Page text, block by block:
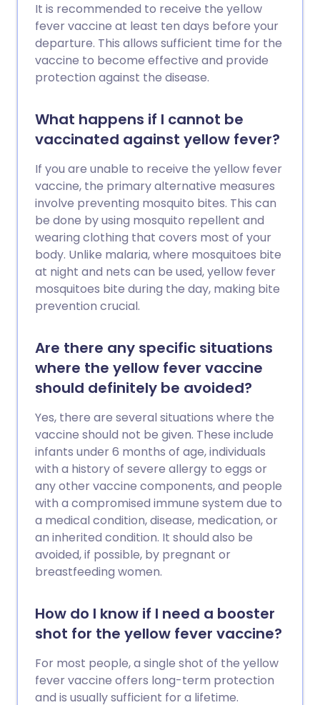
It is recommended to receive the yellow
fever vaccine at least ten days before your
departure. This allows sufficient time for the
vaccine to become effective and provide
protection against the disease.
What happens if I cannot be
vaccinated against yellow fever?
If you are unable to receive the yellow fever
vaccine, the primary alternative measures
involve preventing mosquito bites. This can
be done by using mosquito repellent and
wearing clothing that covers most of your
body. Unlike malaria, where mosquitoes bite
at night and nets can be used, yellow fever
mosquitoes bite during the day, making bite
prevention crucial.
Are there any specific situations
where the yellow fever vaccine
should definitely be avoided?
Yes, there are several situations where the
vaccine should not be given. These include
infants under 6 months of age, individuals
with a history of severe allergy to eggs or
any other vaccine components, and people
with a compromised immune system due to
a medical condition, disease, medication, or
an inherited condition. It should also be
avoided, if possible, by pregnant or
breastfeeding women.
How do I know if I need a booster
shot for the yellow fever vaccine?
For most people, a single shot of the yellow
fever vaccine offers long-term protection
and is usually sufficient for a lifetime.